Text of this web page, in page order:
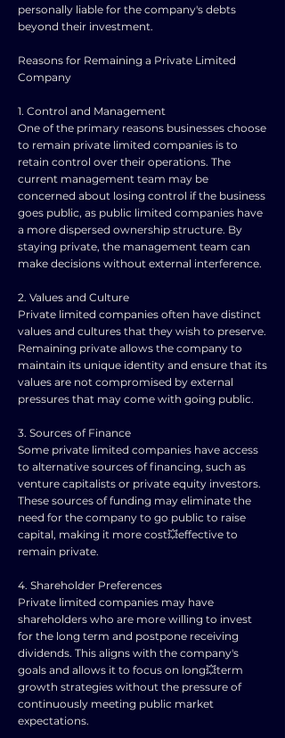
personally liable for the company's debts
beyond their investment.
Reasons for Remaining a Private Limited
Company
1. Control and Management
One of the primary reasons businesses choose
to remain private limited companies is to
retain control over their operations. The
current management team may be
concerned about losing control if the business
goes public, as public limited companies have
a more dispersed ownership structure. By
staying private, the management team can
make decisions without external interference.
2. Values and Culture
Private limited companies often have distinct
values and cultures that they wish to preserve.
Remaining private allows the company to
maintain its unique identity and ensure that its
values are not compromised by external
pressures that may come with going public.
3. Sources of Finance
Some private limited companies have access
to alternative sources of financing, such as
venture capitalists or private equity investors.
These sources of funding may eliminate the
need for the company to go public to raise
capital, making it more cost💥effective to
remain private.
4. Shareholder Preferences
Private limited companies may have
shareholders who are more willing to invest
for the long term and postpone receiving
dividends. This aligns with the company's
goals and allows it to focus on long💥term
growth strategies without the pressure of
continuously meeting public market
expectations.